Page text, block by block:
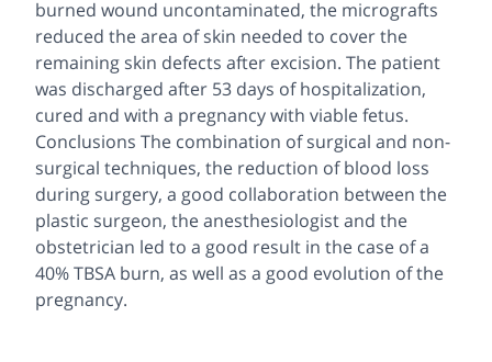
burned wound uncontaminated, the micrografts
reduced the area of skin needed to cover the
remaining skin defects after excision. The patient
was discharged after 53 days of hospitalization,
cured and with a pregnancy with viable fetus.
Conclusions The combination of surgical and non-
surgical techniques, the reduction of blood loss
during surgery, a good collaboration between the
plastic surgeon, the anesthesiologist and the
obstetrician led to a good result in the case of a
40% TBSA burn, as well as a good evolution of the
pregnancy.